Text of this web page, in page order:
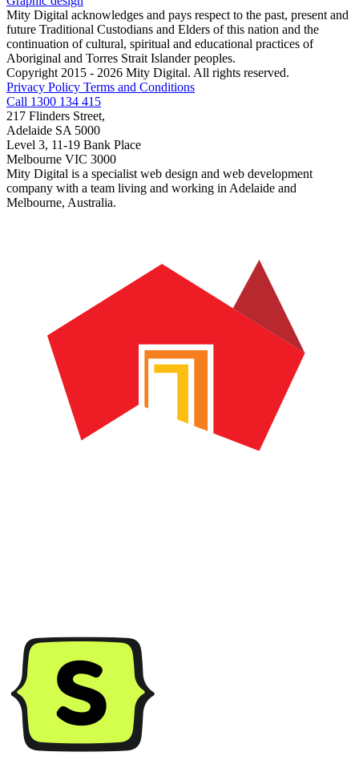
Mity Digital acknowledges and pays respect to the past, present and
future Traditional Custodians and Elders of this nation and the
continuation of cultural, spiritual and educational practices of
Aboriginal and Torres Strait Islander peoples.
Copyright 2015 - 2026 Mity Digital. All rights reserved.
Privacy Policy Terms and Conditions
Call 1300 134 415
217 Flinders Street,
Adelaide SA 5000
Level 3, 11-19 Bank Place
Melbourne VIC 3000
Mity Digital is a specialist web design and web development
company with a team living and working in Adelaide and
Melbourne, Australia.